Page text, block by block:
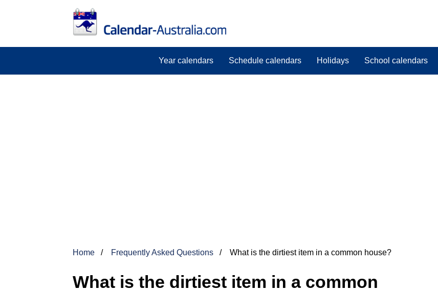
Year calendars Schedule calendars Holidays School calendars
Home Frequently Asked Questions What is the dirtiest item in a common house?
What is the dirtiest item in a common